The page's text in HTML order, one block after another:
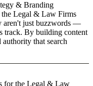
& Branding
the Legal & Law Firms
aren't just buzzwords —
track. By building content
that search
for the Legal & Law